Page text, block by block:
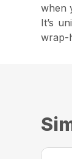
when
It’s
wrap-